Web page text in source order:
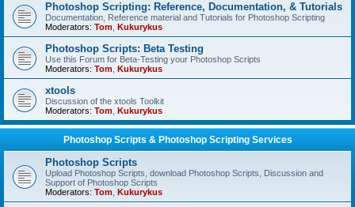
Photoshop Scripting: Reference, Documentation, & Tutorials
Documentation, Reference material and Tutorials for Photoshop Scripting
Moderators: Tom Kukurykus
Photoshop Scripts: Beta Testing
Use this Forum for Beta-Testing your Photoshop Scripts
Moderators: Tom Kukurykus
xtools
Discussion of the xtools Toolkit
Moderators: Tom Kukurykus
Photoshop Scripts & Photoshop Scripting Services
Photoshop Scripts
Upload Photoshop Scripts, download Photoshop Scripts, Discussion and
Support of Photoshop Scripts
Moderators: Tom Kukurykus